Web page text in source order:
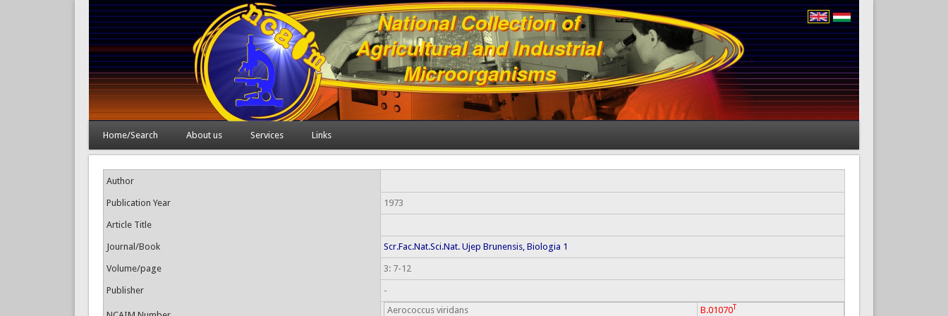
Home/Search About us Services Links
Author
Publication Year 1973
Article Title
Journal/Book Scr.Fac.Nat.Sci.Nat. Ujep Brunensis, Biologia 1
Volume/page 3: 7-12
Publisher -
Aerococcus viridans B.01070T